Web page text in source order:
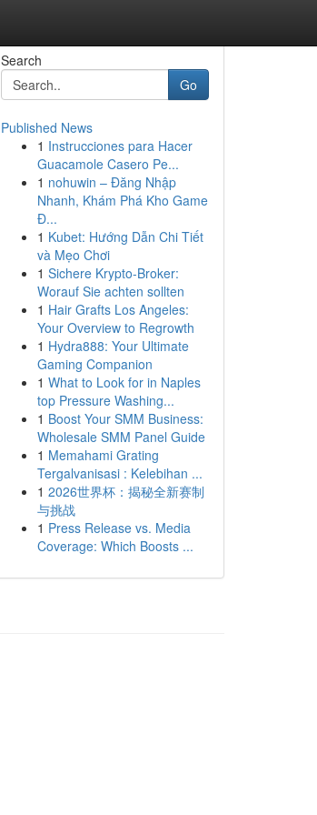
Search
Go
Published News
1 Instrucciones para Hacer
Guacamole Casero Pe...
1 nohuwin – Đăng Nhập
Nhanh, Khám Phá Kho Game
Đ...
1 Kubet: Hướng Dẫn Chi Tiết
và Mẹo Chơi
1 Sichere Krypto-Broker:
Worauf Sie achten sollten
1 Hair Grafts Los Angeles:
Your Overview to Regrowth
1 Hydra888: Your Ultimate
Gaming Companion
1 What to Look for in Naples
top Pressure Washing...
1 Boost Your SMM Business:
Wholesale SMM Panel Guide
1 Memahami Grating
Tergalvanisasi : Kelebihan ...
1 2026世界杯：揭秘全新赛制
与挑战
1 Press Release vs. Media
Coverage: Which Boosts ...